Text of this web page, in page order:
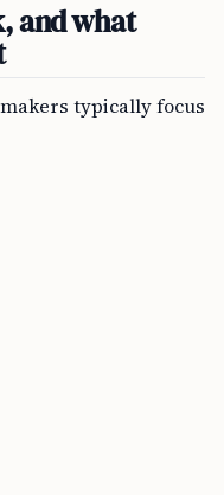
and what
typically focus